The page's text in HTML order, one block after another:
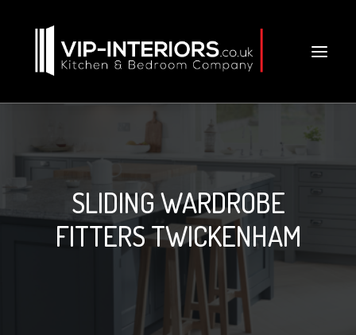
SLIDING WARDROBE
FITTERS TWICKENHAM